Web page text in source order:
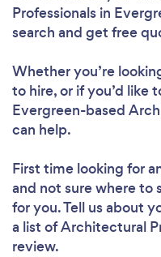
Professionals in
search and get free
Whether you’re
to hire, or if you’d like
Evergreen-based
can help.
First time looking for
and not sure where to
for you. Tell us about
a list of Architectural
review.